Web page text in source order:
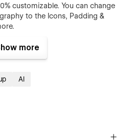
customizable. You can change
to the Icons, Padding &
with a very clean and easy to
or yourself to hop in and start
of the already existing Pages.
our Support will get back to
more
AI